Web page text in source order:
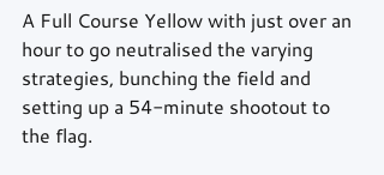
A Full Course Yellow with just over an
hour to go neutralised the varying
strategies, bunching the field and
setting up a 54-minute shootout to
the flag.